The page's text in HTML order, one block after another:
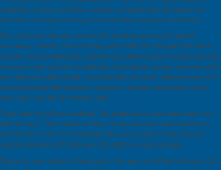
hospitality, services, activities, security, companionship and freedom to
tenants in a caring and loving environment they are proud to call home.”
Each apartment features a kitchenette including personal refrigerator,
microwave, cabinets, sink and dining area; bathroom equipped with walk-in,
sit-down shower; thermostat-controlled air conditioning and heating; personal
emergency alert system; fire detectors and sprinkler system; pre-wired cable
and telephone outlets (cable is included with unit rental, telephone service is
individual through the telephone company); abundant closet space; and a
porch light, door bell and display shelf.
Three sizes of units are available. The studio unit is a one-room apartment
with bathroom. The one-bed unit has a living area and a separate bedroom
with bathroom and the one-bedroom deluxe also offers a living area and
separate bedroom with bathroom, with additional square footage.
Eight units were added to Cedarwood on the west end of the building in 2013,